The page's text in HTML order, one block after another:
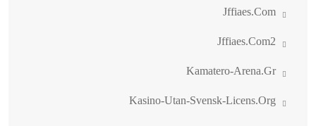
Jffiaes.com
Jffiaes.com2
Kamatero-Arena.gr
Kasino-Utan-Svensk-Licens.org